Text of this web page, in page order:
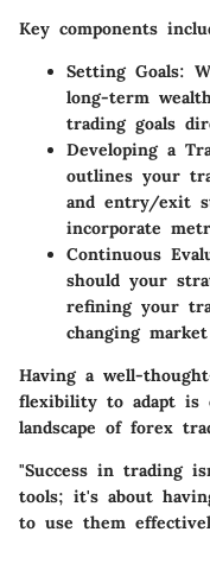
Key components
Setting Goals:
long-term
trading goals
Developing a
outlines your
and entry/exit
incorporate
Continuous
should your
refining your
changing
Having a well-
flexibility to adapt is
landscape of forex
"Success in trading
tools; it's about
to use them